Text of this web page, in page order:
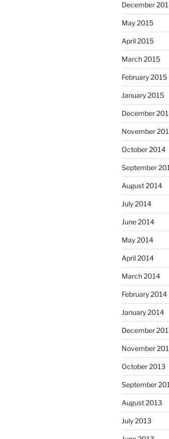
December
May 2015
April 2015
March 2015
February 2015
January 2015
December
November
October 2014
September
August 2014
July 2014
June 2014
May 2014
April 2014
March 2014
February 2014
January 2014
December
November
October 2013
September
August 2013
July 2013